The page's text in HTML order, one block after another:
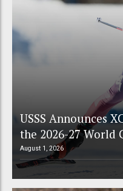
USSS Announces
the 2026-27 World
August 1, 2026